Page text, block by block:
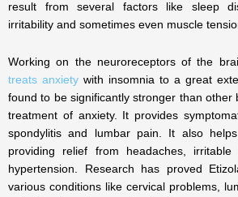
result from several factors like sleep
irritability and sometimes even muscle
Working on the neuroreceptors of the
treats anxiety with insomnia to a great
found to be significantly stronger than other
treatment of anxiety. It provides
spondylitis and lumbar pain. It also
providing relief from headaches,
hypertension. Research has proved
various conditions like cervical problems,